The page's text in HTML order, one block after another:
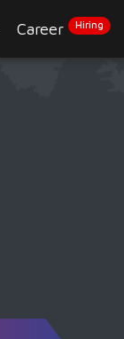
Career Hiring